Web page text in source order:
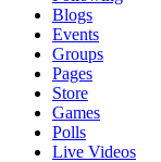
Blogs
Events
Groups
Pages
Store
Games
Polls
Live Videos